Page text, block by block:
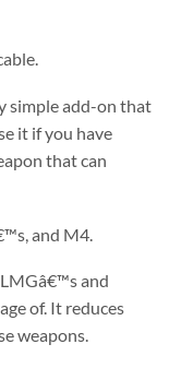
simple add-on that
it if you have
that can
and M4.
and
of. It reduces
weapons.